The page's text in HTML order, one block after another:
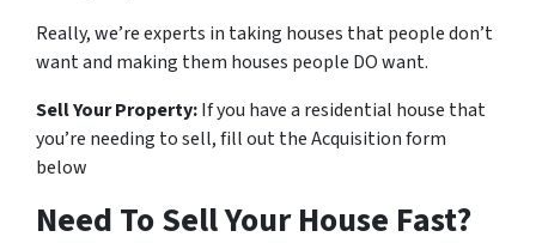
Really, we’re experts in taking houses that people don’t
want and making them houses people DO want.
Sell Your Property:If you have a residential house that
you’re needing to sell, fill out the Acquisition form
below
Need To Sell Your House Fast?